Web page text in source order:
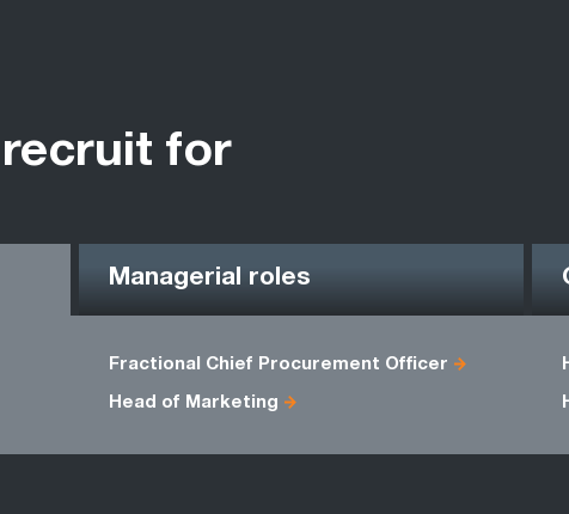
for
Managerial roles
Fractional Chief Procurement Officer
Head of Marketing